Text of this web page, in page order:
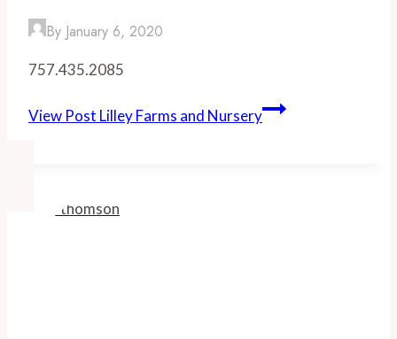
By January 6, 2020
757.435.2085
View Post Lilley Farms and Nursery